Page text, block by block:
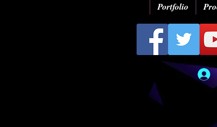
Portfolio